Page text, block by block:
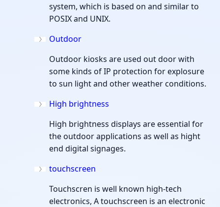
system, which is based on and similar to
POSIX and UNIX.
Outdoor
Outdoor kiosks are used out door with
some kinds of IP protection for explosure
to sun light and other weather conditions.
High brightness
High brightness displays are essential for
the outdoor applications as well as hight
end digital signages.
touchscreen
Touchscren is well known high-tech
electronics, A touchscreen is an electronic